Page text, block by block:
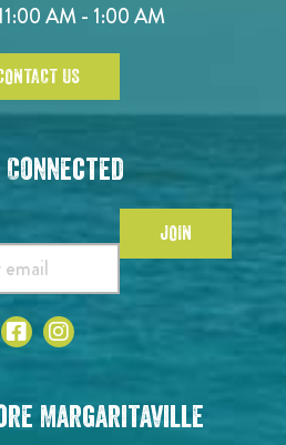
AM - 1:00 AM
US
Connected
JOIN
Margaritaville